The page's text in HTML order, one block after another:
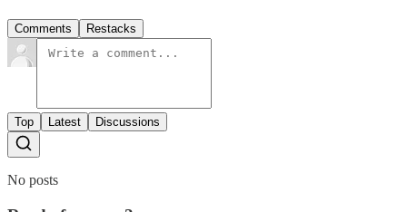
Comments Restacks
Top Latest Discussions
No posts